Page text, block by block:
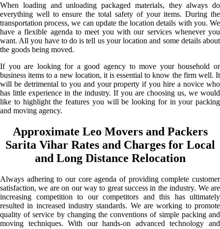
When loading and unloading packaged materials, they always do
everything well to ensure the total safety of your items. During the
transportation process, we can update the location details with you. We
have a flexible agenda to meet you with our services whenever you
want. All you have to do is tell us your location and some details about
the goods being moved.
If you are looking for a good agency to move your household or
business items to a new location, it is essential to know the firm well. It
will be detrimental to you and your property if you hire a novice who
has little experience in the industry. If you are choosing us, we would
like to highlight the features you will be looking for in your packing
and moving agency.
Approximate Leo Movers and Packers
Sarita Vihar Rates and Charges for Local
and Long Distance Relocation
Always adhering to our core agenda of providing complete customer
satisfaction, we are on our way to great success in the industry. We are
increasing competition to our competitors and this has ultimately
resulted in increased industry standards. We are working to promote
quality of service by changing the conventions of simple packing and
moving techniques. With our hands-on advanced technology and